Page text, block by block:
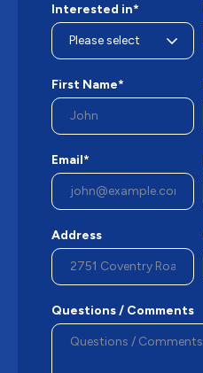
Interested in*
First Name*
Email*
Address
Questions / Comments